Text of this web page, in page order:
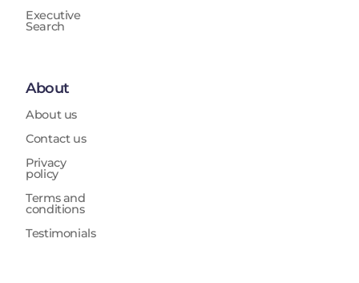
Executive
Search
About
About us
Contact us
Privacy
policy
Terms and
conditions
Testimonials